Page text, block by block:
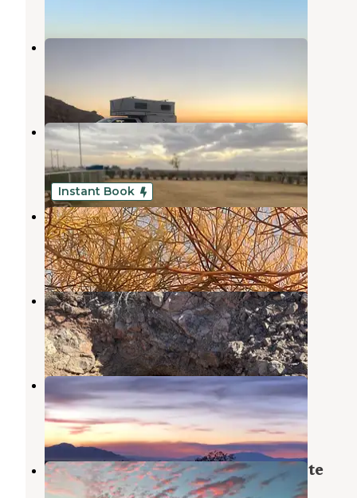
Red Hill Marina Park
Rio Bend RV & Golf Resort
El Centro
California
4 Reviews
22 Photos
Instant Book
Slab City
Niland,California
10 Reviews
60 Photos
Mojos Slab Camp
Niland,California
3 Reviews
12 Photos
Cement Flats
Holtville,California
1 Review
2 Photos
Holtville Hot Springs Dispersed Site
Holtville,California